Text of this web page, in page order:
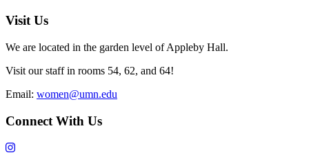
Visit Us
We are located in the garden level of Appleby Hall.
Visit our staff in rooms 54, 62, and 64!
Email: women@umn.edu
Connect With Us